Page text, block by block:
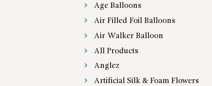
Age Balloons
Air Filled Foil Balloons
Air Walker Balloon
All Products
Anglez
Artificial Silk & Foam Flowers